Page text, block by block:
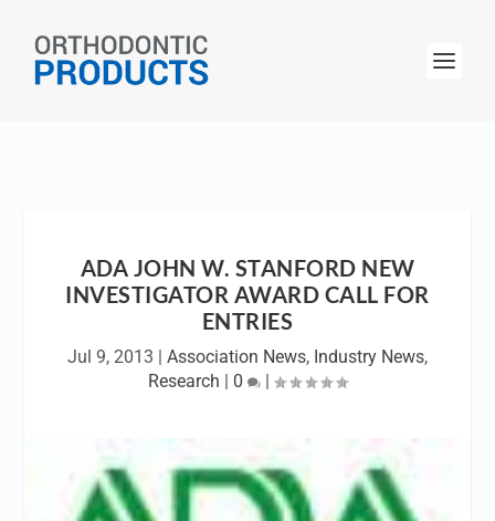
ADA JOHN W. STANFORD NEW
INVESTIGATOR AWARD CALL FOR
ENTRIES
Jul 9, 2013 | Association News, Industry News,
Research | 0 |